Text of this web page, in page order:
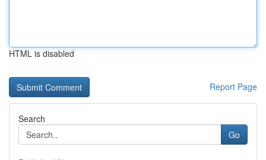
HTML is disabled
Report Page
Search
Go